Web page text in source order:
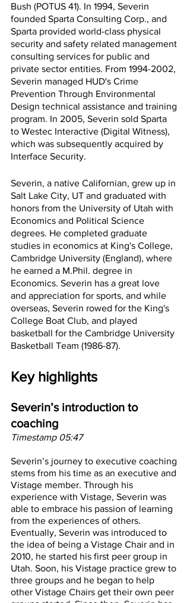
Bush (POTUS 41). In 1994, Severin
founded Sparta Consulting Corp., and
Sparta provided world-class physical
security and safety related management
consulting services for public and
private sector entities. From 1994-2002,
Severin managed HUD's Crime
Prevention Through Environmental
Design technical assistance and training
program. In 2005, Severin sold Sparta
to Westec Interactive (Digital Witness),
which was subsequently acquired by
Interface Security.
Severin, a native Californian, grew up in
Salt Lake City, UT and graduated with
honors from the University of Utah with
Economics and Political Science
degrees. He completed graduate
studies in economics at King's College,
Cambridge University (England), where
he earned a M.Phil. degree in
Economics. Severin has a great love
and appreciation for sports, and while
overseas, Severin rowed for the King's
College Boat Club, and played
basketball for the Cambridge University
Basketball Team (1986-87).
Key highlights
Severin’s introduction to
coaching
Timestamp 05:47
Severin’s journey to executive coaching
stems from his time as an executive and
Vistage member. Through his
experience with Vistage, Severin was
able to embrace his passion of learning
from the experiences of others.
Eventually, Severin was introduced to
the idea of being a Vistage Chair and in
2010, he started his first peer group in
Utah. Soon, his Vistage practice grew to
three groups and he began to help
other Vistage Chairs get their own peer